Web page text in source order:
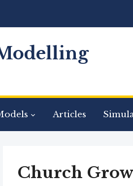
Articles
Church